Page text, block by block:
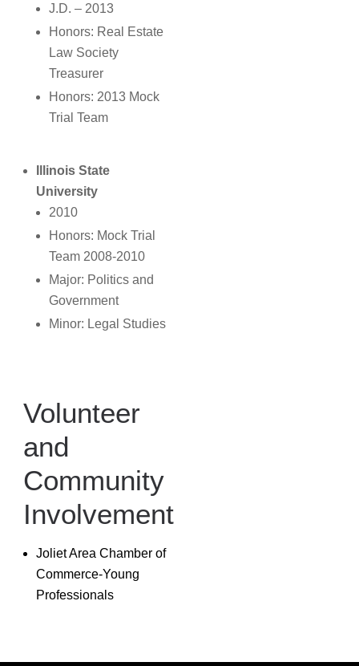
J.D. – 2013
Honors: Real Estate
Law Society
Treasurer
Honors: 2013 Mock
Trial Team
Illinois State
University
2010
Honors: Mock Trial
Team 2008-2010
Major: Politics and
Government
Minor: Legal Studies
Volunteer
and
Community
Involvement
Joliet Area Chamber of
Commerce-Young
Professionals